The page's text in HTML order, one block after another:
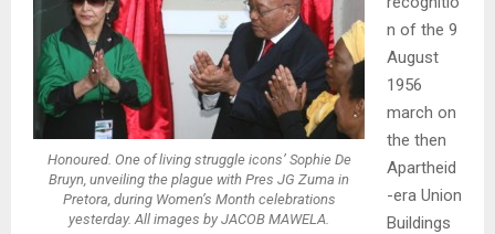
Honoured. One of living struggle icons’ Sophie De
Bruyn, unveiling the plague with Pres JG Zuma in
Pretora, during Women’s Month celebrations
yesterday. All images by JACOB MAWELA.
n of the 9
August
1956
march on
the then
Apartheid
-era Union
Buildings